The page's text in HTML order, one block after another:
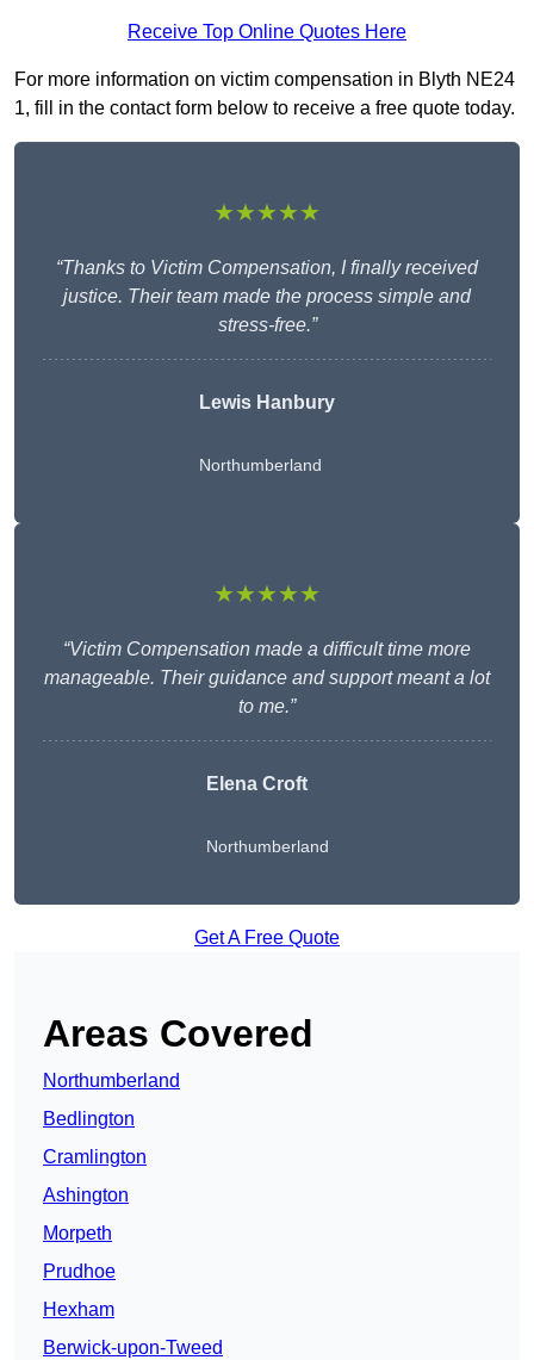
Receive Top Online Quotes Here
For more information on victim compensation in Blyth NE24
1, fill in the contact form below to receive a free quote today.
★★★★★
“Thanks to Victim Compensation, I finally received
justice. Their team made the process simple and
stress-free.”
Lewis Hanbury
Northumberland
★★★★★
“Victim Compensation made a difficult time more
manageable. Their guidance and support meant a lot
to me.”
Elena Croft
Northumberland
Get A Free Quote
Areas Covered
Northumberland
Bedlington
Cramlington
Ashington
Morpeth
Prudhoe
Hexham
Berwick-upon-Tweed